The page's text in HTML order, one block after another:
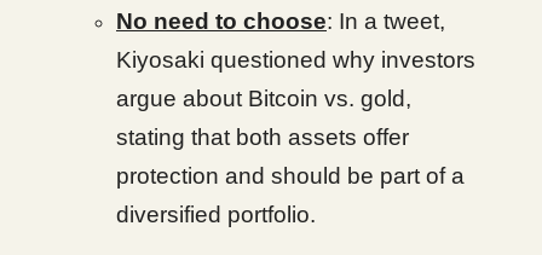
No need to choose: In a tweet,
Kiyosaki questioned why investors
argue about Bitcoin vs. gold,
stating that both assets offer
protection and should be part of a
diversified portfolio.